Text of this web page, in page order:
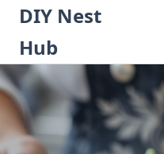
Skip
content
DIY Nest
Hub